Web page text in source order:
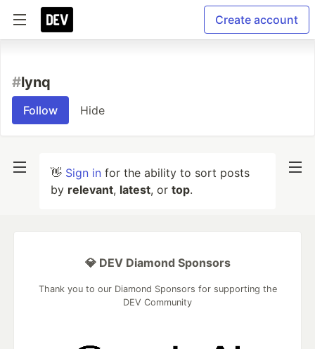
Create account
#lynq
Follow Hide
👋 Sign in for the ability to sort posts
by relevant, latest, or top.
💎 DEV Diamond Sponsors
Thank you to our Diamond Sponsors for supporting the
DEV Community